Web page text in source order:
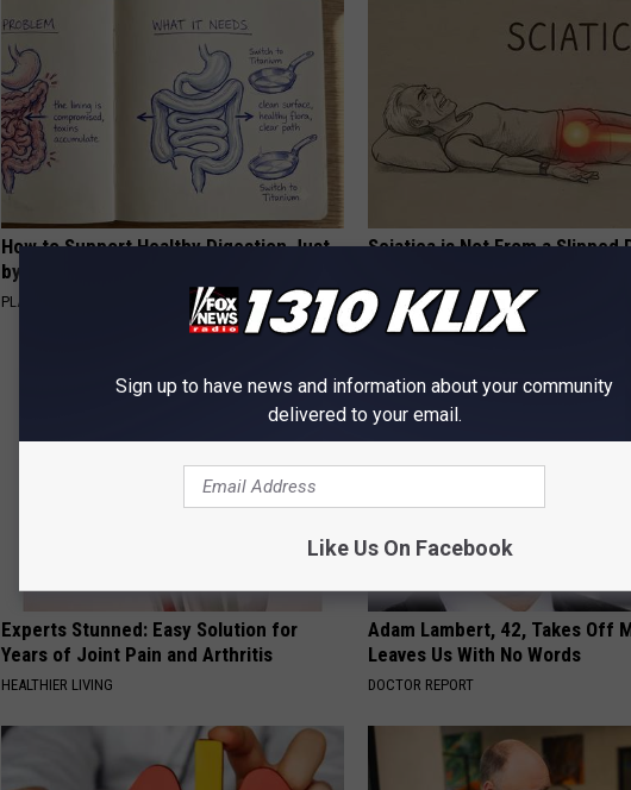
How to Support Healthy Digestion Just
by Changing Your Frying Pan
PLATEFUL
Sciatica is Not From a Slipped
Meet The Real Enemy of
This)
SMOOTHSPINE
Experts Stunned: Easy Solution for
Years of Joint Pain and Arthritis
HEALTHIER LIVING
Adam Lambert, 42, Takes Off
Leaves Us With No Words
DOCTOR REPORT
Sign up to have news and information about your community
delivered to your email.
Like Us On Facebook